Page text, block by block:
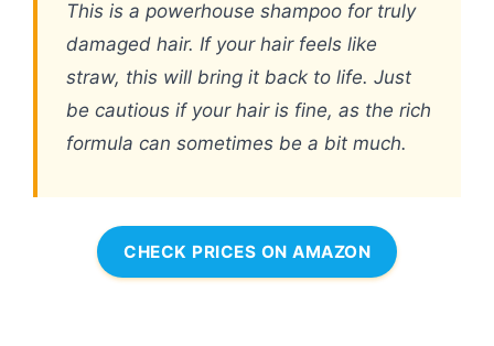
This is a powerhouse shampoo for truly
damaged hair. If your hair feels like
straw, this will bring it back to life. Just
be cautious if your hair is fine, as the rich
formula can sometimes be a bit much.
CHECK PRICES ON AMAZON